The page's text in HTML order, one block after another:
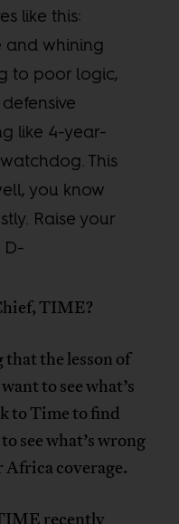
like this:
whining
to poor logic,
like 4-year-
This
you know
Raise your
D-
TIME?
the lesson of
to see what’s
to Time to find
see what’s wrong
coverage.